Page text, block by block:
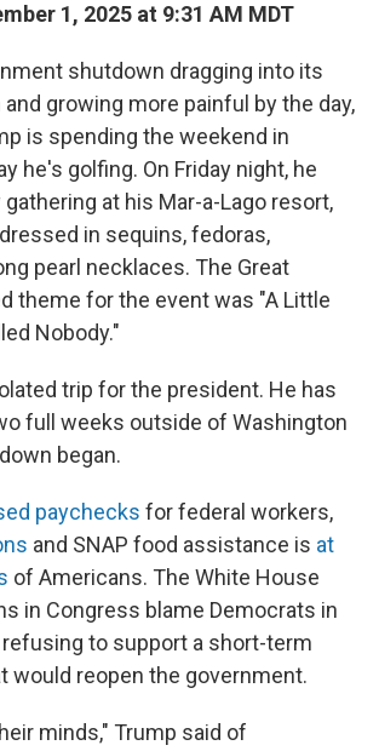
1, 2025 at 9:31 AM MDT
shutdown dragging into its
growing more painful by the day,
is spending the weekend in
he's golfing. On Friday night, he
at his Mar-a-Lago resort,
in sequins, fedoras,
pearl necklaces. The Great
theme for the event was "A Little
Nobody."
trip for the president. He has
full weeks outside of Washington
began.
paychecks for federal workers,
and SNAP food assistance is at
of Americans. The White House
in Congress blame Democrats in
to support a short-term
would reopen the government.
minds," Trump said of